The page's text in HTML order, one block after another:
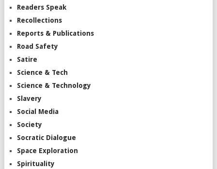
Readers Speak
Recollections
Reports & Publications
Road Safety
Satire
Science & Tech
Science & Technology
Slavery
Social Media
Society
Socratic Dialogue
Space Exploration
Spirituality